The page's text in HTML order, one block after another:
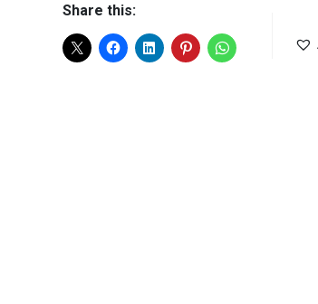
Share this: